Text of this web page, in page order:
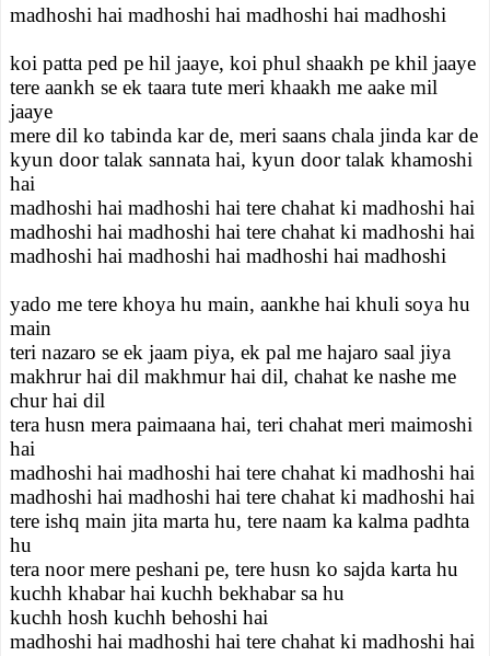
madhoshi hai madhoshi hai madhoshi hai madhoshi
koi patta ped pe hil jaaye, koi phul shaakh pe khil jaaye
tere aankh se ek taara tute meri khaakh me aake mil
jaaye
mere dil ko tabinda kar de, meri saans chala jinda kar de
kyun door talak sannata hai, kyun door talak khamoshi
hai
madhoshi hai madhoshi hai tere chahat ki madhoshi hai
madhoshi hai madhoshi hai tere chahat ki madhoshi hai
madhoshi hai madhoshi hai madhoshi hai madhoshi
yado me tere khoya hu main, aankhe hai khuli soya hu
main
teri nazaro se ek jaam piya, ek pal me hajaro saal jiya
makhrur hai dil makhmur hai dil, chahat ke nashe me
chur hai dil
tera husn mera paimaana hai, teri chahat meri maimoshi
hai
madhoshi hai madhoshi hai tere chahat ki madhoshi hai
madhoshi hai madhoshi hai tere chahat ki madhoshi hai
tere ishq main jita marta hu, tere naam ka kalma padhta
hu
tera noor mere peshani pe, tere husn ko sajda karta hu
kuchh khabar hai kuchh bekhabar sa hu
kuchh hosh kuchh behoshi hai
madhoshi hai madhoshi hai tere chahat ki madhoshi hai